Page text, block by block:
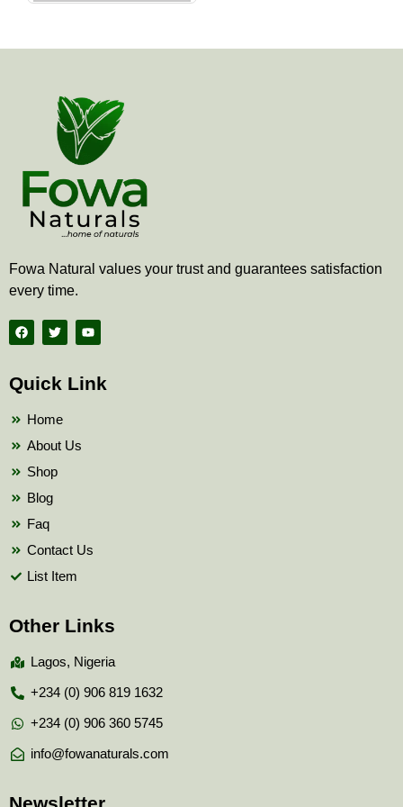
Fowa Natural values your trust and guarantees satisfaction
every time.
F
a
c
b
o
T
w
i
t
e
Y
o
u
b
Quick Link
Home
About Us
Shop
Blog
Faq
Contact Us
List Item
Other Links
Lagos, Nigeria
+234 (0) 906 819 1632
+234 (0) 906 360 5745
info@fowanaturals.com